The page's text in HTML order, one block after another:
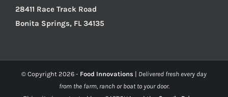
28411 Race Track Road
Bonita Springs, FL 34135
© Copyright 2026 - Food Innovations | Delivered fresh every day
from the farm, ranch or boat to your door.